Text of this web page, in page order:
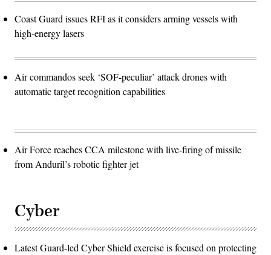
Coast Guard issues RFI as it considers arming vessels with
high-energy lasers
Air commandos seek ‘SOF-peculiar’ attack drones with
automatic target recognition capabilities
Air Force reaches CCA milestone with live-firing of missile
from Anduril’s robotic fighter jet
Cyber
Latest Guard-led Cyber Shield exercise is focused on protecting